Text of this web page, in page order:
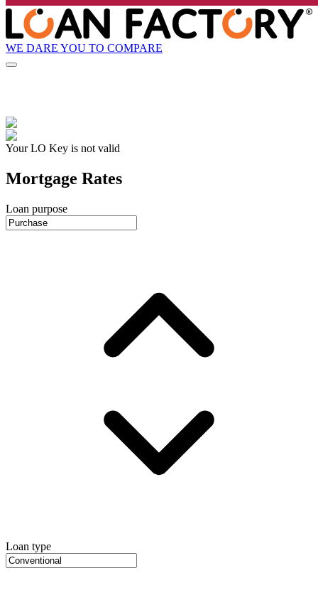
WE DARE YOU TO COMPARE
Your LO Key is not valid
Mortgage Rates
Loan purpose
Loan type